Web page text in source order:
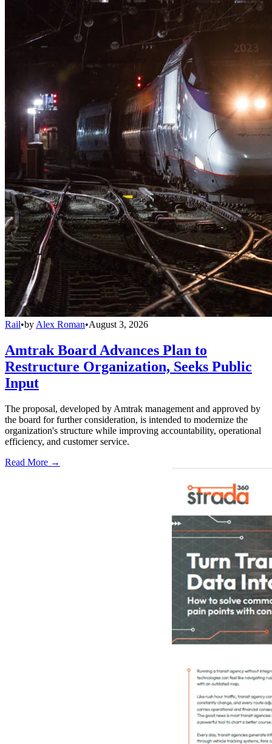
Rail•by Alex Roman•August 3, 2026
Amtrak Board Advances Plan to
Restructure Organization, Seeks Public
Input
The proposal, developed by Amtrak management and approved by
the board for further consideration, is intended to modernize the
organization's structure while improving accountability, operational
efficiency, and customer service.
Read More →